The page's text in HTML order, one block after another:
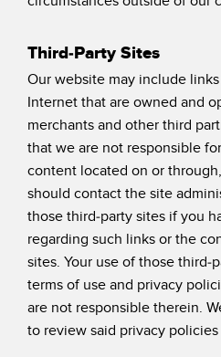
Third-Party Sites
Our website may include
Internet that are owned and
merchants and other third
that we are not responsible
content located on or
should contact the site
those third-party sites if you
regarding such links or the
sites. Your use of those third-
terms of use and privacy
are not responsible therein.
to review said privacy